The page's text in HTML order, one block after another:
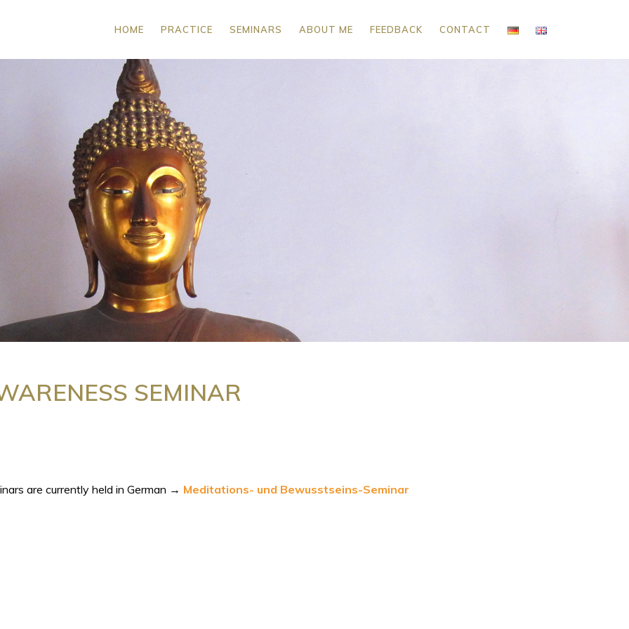
HOME PRACTICE SEMINARS ABOUT ME FEEDBACK CONTACT
SEMINAR
are currently held in German → Meditations- und Bewusstseins-Seminar